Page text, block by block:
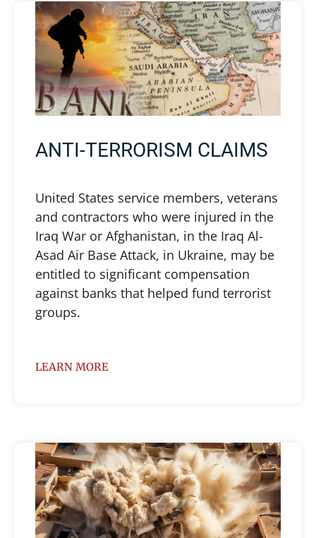
ANTI-TERRORISM CLAIMS
United States service members, veterans
and contractors who were injured in the
Iraq War or Afghanistan, in the Iraq Al-
Asad Air Base Attack, in Ukraine, may be
entitled to significant compensation
against banks that helped fund terrorist
groups.
LEARN MORE